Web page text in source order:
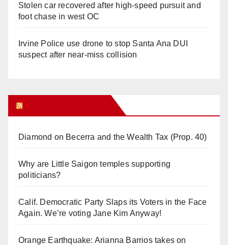
Stolen car recovered after high-speed pursuit and
foot chase in west OC
Irvine Police use drone to stop Santa Ana DUI
suspect after near-miss collision
Diamond on Becerra and the Wealth Tax (Prop. 40)
Why are Little Saigon temples supporting
politicians?
Calif. Democratic Party Slaps its Voters in the Face
Again. We’re voting Jane Kim Anyway!
Orange Earthquake: Arianna Barrios takes on